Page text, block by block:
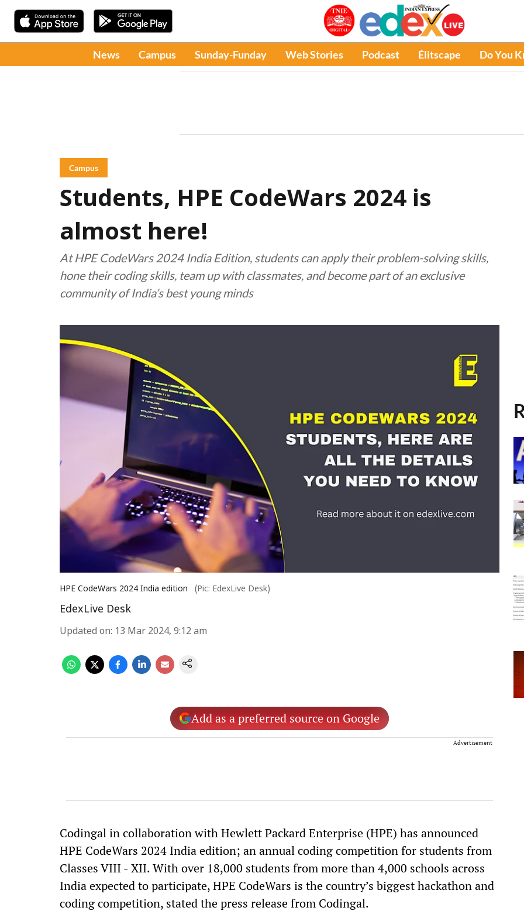
News Campus Sunday-Funday Web Stories Podcast Élitscape Do You
Campus
Students, HPE CodeWars 2024 is
almost here!
At HPE CodeWars 2024 India Edition, students can apply their problem-solving skills,
hone their coding skills, team up with classmates, and become part of an exclusive
community of India’s best young minds
HPE CodeWars 2024 India edition (Pic: EdexLive Desk)
EdexLive Desk
Updated on: 13 Mar 2024, 9:12 am
Add as a preferred source on Google
Advertisement
Codingal in collaboration with Hewlett Packard Enterprise (HPE) has announced
HPE CodeWars 2024 India edition; an annual coding competition for students from
Classes VIII - XII. With over 18,000 students from more than 4,000 schools across
India expected to participate, HPE CodeWars is the country’s biggest hackathon and
coding competition, stated the press release from Codingal.